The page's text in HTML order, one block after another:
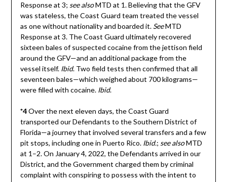
Response at 3; see alsoMTD at 1. Believing that the GFV
was stateless, the Coast Guard team treated the vessel
as one without nationality and boarded it. SeeMTD
Response at 3. The Coast Guard ultimately recovered
sixteen bales of suspected cocaine from the jettison field
around the GFV—and an additional package from the
vessel itself. Ibid. Two field tests then confirmed that all
seventeen bales—which weighed about 700 kilograms—
were filled with cocaine. Ibid.
*4Over the next eleven days, the Coast Guard
transported our Defendants to the Southern District of
Florida—a journey that involved several transfers and a few
pit stops, including one in Puerto Rico. Ibid.; see alsoMTD
at 1–2. On January 4, 2022, the Defendants arrived in our
District, and the Government charged them by criminal
complaint with conspiring to possess with the intent to